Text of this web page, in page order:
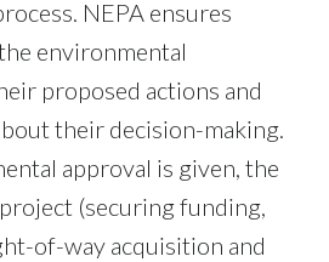
NEPA ensures
environmental
proposed actions and
their decision-making.
approval is given, the
(securing funding,
of-way acquisition and